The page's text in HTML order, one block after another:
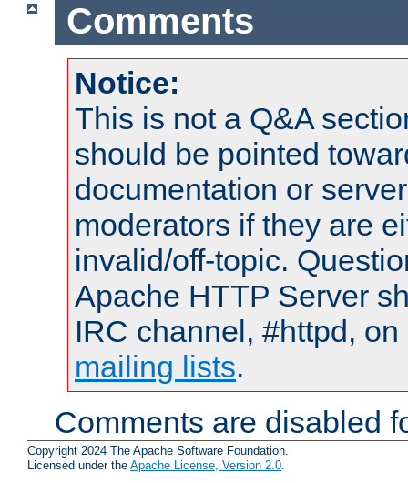
Comments
Notice:
This is not a Q&A
should be pointed
documentation or
moderators if they are
invalid/off-topic.
Apache HTTP Server
IRC channel, #httpd,
mailing lists.
Comments are disabled
Copyright 2024 The Apache Software Foundation.
Licensed under the Apache License, Version 2.0